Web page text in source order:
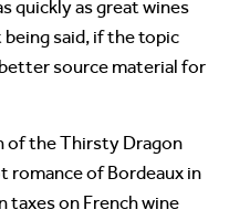
quickly as great wines
said, if the topic
source material for
of the Thirsty Dragon
romance of Bordeaux in
taxes on French wine